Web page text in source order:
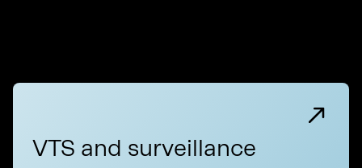
VTS and surveillance